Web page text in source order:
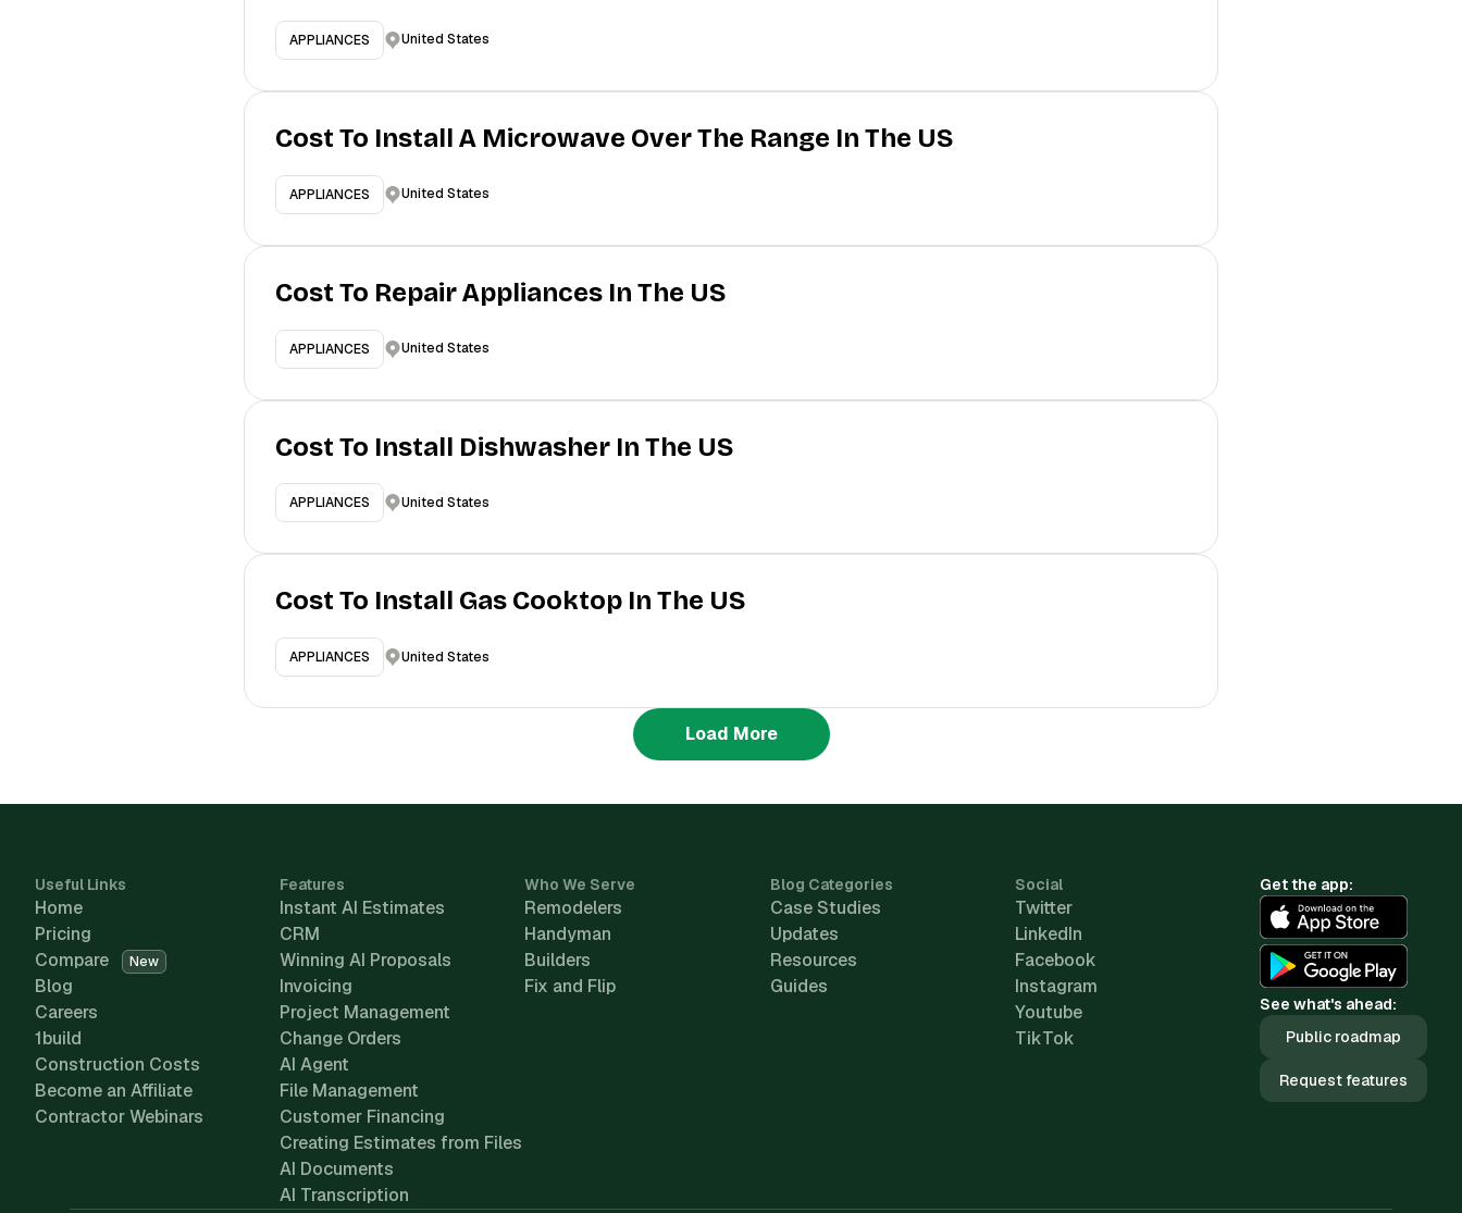
APPLIANCES United States
Cost To Install A Microwave Over The Range In The US
APPLIANCES United States
Cost To Repair Appliances In The US
APPLIANCES United States
Cost To Install Dishwasher In The US
APPLIANCES United States
Cost To Install Gas Cooktop In The US
APPLIANCES United States
Load More
Useful Links
Home
Pricing
Compare
New
Blog
Careers
1build
Construction Costs
Become an Affiliate
Contractor Webinars
Features
Instant AI Estimates
CRM
Winning AI Proposals
Invoicing
Project Management
Change Orders
AI Agent
File Management
Customer Financing
Creating Estimates from Files
AI Documents
AI Transcription
Who We Serve
Remodelers
Handyman
Builders
Fix and Flip
Blog Categories
Case Studies
Updates
Resources
Guides
Social
Twitter
LinkedIn
Facebook
Instagram
Youtube
TikTok
Get the app:
See what's ahead:
Public roadmap
Request features